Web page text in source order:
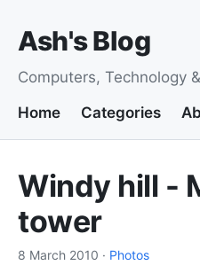
Ash's Blog
Computers, Technology
Home
Categories
Windy hill -
tower
8 March 2010 · Photos